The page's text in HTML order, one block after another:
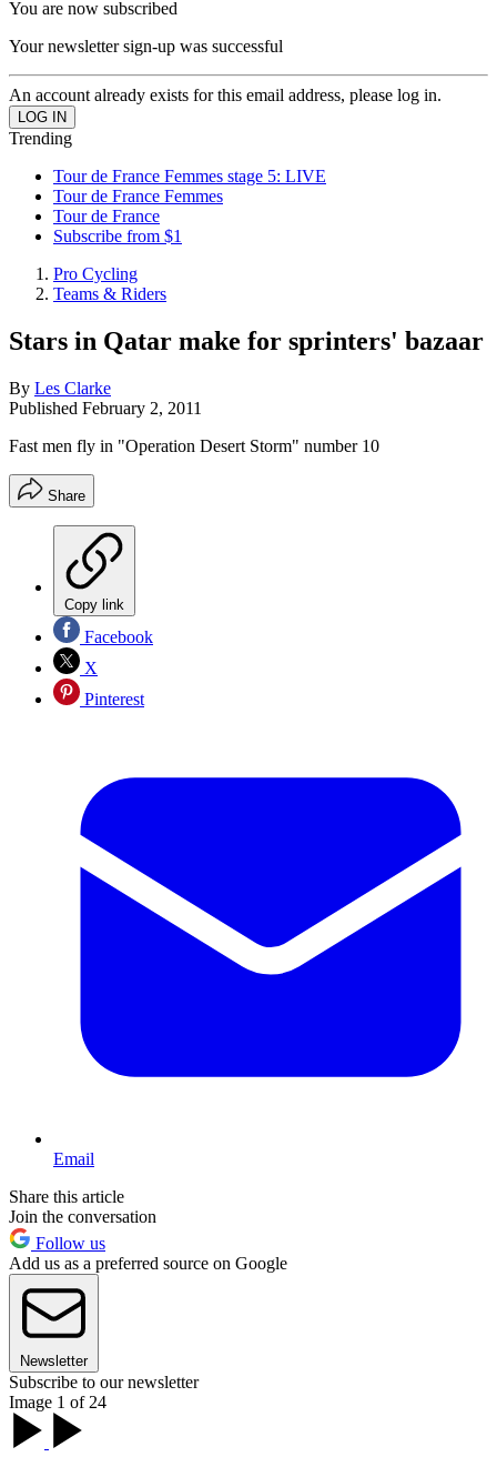
You are now subscribed
Your newsletter sign-up was successful
An account already exists for this email address, please log in.
Trending
Tour de France Femmes stage 5: LIVE
Tour de France Femmes
Tour de France
Subscribe from $1
Pro Cycling
Teams & Riders
Stars in Qatar make for sprinters' bazaar
By Les Clarke
Published February 2, 2011
Fast men fly in "Operation Desert Storm" number 10
Share
Copy link
Facebook
X
Pinterest
Email
Share this article
Join the conversation
Follow us
Add us as a preferred source on Google
Newsletter
Subscribe to our newsletter
Image 1 of 24